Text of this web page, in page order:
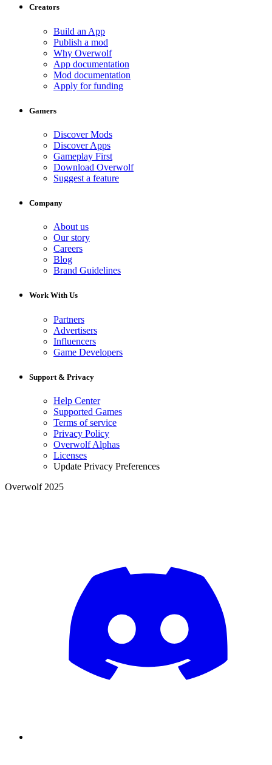
Creators
Build an App
Publish a mod
Why Overwolf
App documentation
Mod documentation
Apply for funding
Gamers
Discover Mods
Discover Apps
Gameplay First
Download Overwolf
Suggest a feature
Company
About us
Our story
Careers
Blog
Brand Guidelines
Work With Us
Partners
Advertisers
Influencers
Game Developers
Support & Privacy
Help Center
Supported Games
Terms of service
Privacy Policy
Overwolf Alphas
Licenses
Update Privacy Preferences
Overwolf 2025